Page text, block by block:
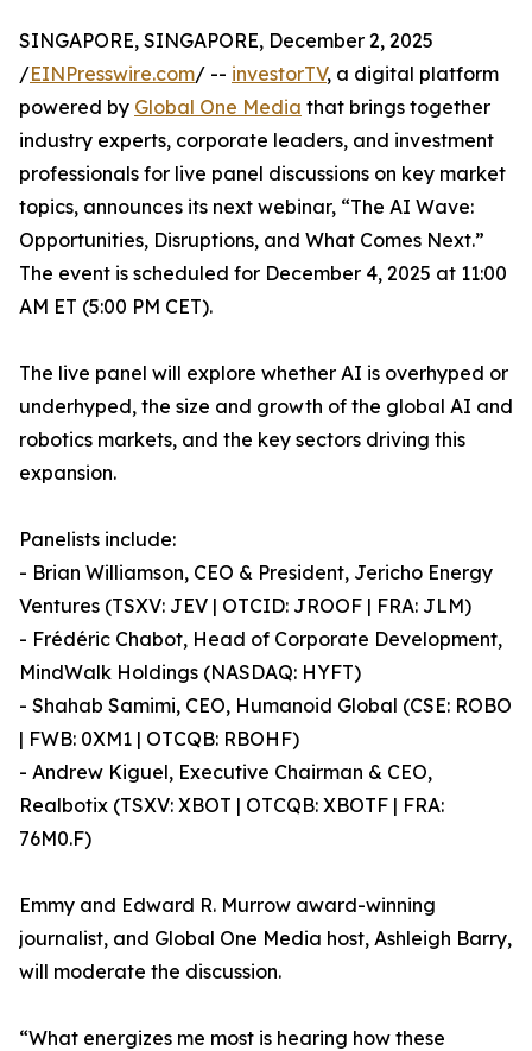
SINGAPORE, SINGAPORE, December 2, 2025
/EINPresswire.com/ -- investorTV, a digital platform
powered by Global One Media that brings together
industry experts, corporate leaders, and investment
professionals for live panel discussions on key market
topics, announces its next webinar, “The AI Wave:
Opportunities, Disruptions, and What Comes Next.”
The event is scheduled for December 4, 2025 at 11:00
AM ET (5:00 PM CET).
The live panel will explore whether AI is overhyped or
underhyped, the size and growth of the global AI and
robotics markets, and the key sectors driving this
expansion.
Panelists include:
- Brian Williamson, CEO & President, Jericho Energy
Ventures (TSXV: JEV | OTCID: JROOF | FRA: JLM)
- Frédéric Chabot, Head of Corporate Development,
MindWalk Holdings (NASDAQ: HYFT)
- Shahab Samimi, CEO, Humanoid Global (CSE: ROBO
| FWB: 0XM1 | OTCQB: RBOHF)
- Andrew Kiguel, Executive Chairman & CEO,
Realbotix (TSXV: XBOT | OTCQB: XBOTF | FRA:
76M0.F)
Emmy and Edward R. Murrow award-winning
journalist, and Global One Media host, Ashleigh Barry,
will moderate the discussion.
“What energizes me most is hearing how these